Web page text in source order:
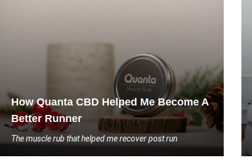
How Quanta CBD Helped Me Become A
Better Runner
The muscle rub that helped me recover post run